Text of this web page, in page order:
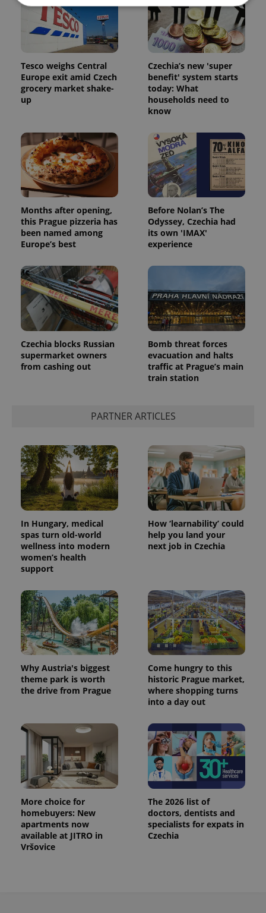
Tesco weighs Central
Europe exit amid Czech
grocery market shake-
up
Czechia’s new 'super
benefit' system starts
today: What
households need to
know
Months after opening,
this Prague pizzeria has
been named among
Europe’s best
Before Nolan’s The
Odyssey, Czechia had
its own 'IMAX'
experience
Czechia blocks Russian
supermarket owners
from cashing out
Bomb threat forces
evacuation and halts
traffic at Prague’s main
train station
PARTNER ARTICLES
In Hungary, medical
spas turn old-world
wellness into modern
women’s health
support
How ‘learnability’ could
help you land your
next job in Czechia
Why Austria's biggest
theme park is worth
the drive from Prague
Come hungry to this
historic Prague market,
where shopping turns
into a day out
More choice for
homebuyers: New
apartments now
available at JITRO in
Vršovice
The 2026 list of
doctors, dentists and
specialists for expats in
Czechia
Strictly necessary Performance
Targeting
Functionality
Strictly necessary cookies allow core website
functionality such as user login and account
management. The website cannot be used properly
without strictly necessary cookies.
missing_agency_profile_modal_displayed .expats.cz
ex_polls .expats.cz
add_logo_profile_modal_displayed
^qs_[0-9]+$ .expats.cz
CookieScriptConsent
CookieScript
.expats.cz
Privacy Policy